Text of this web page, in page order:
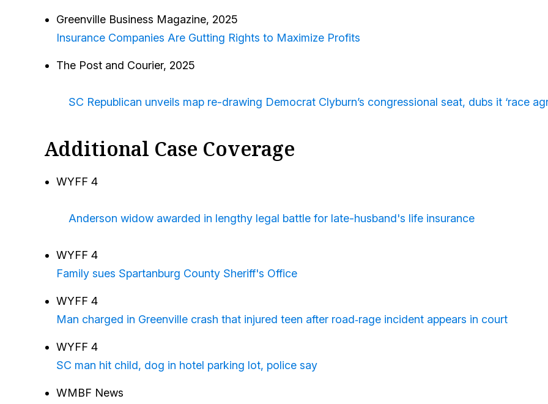
Greenville Business Magazine, 2025
Insurance Companies Are Gutting Rights to Maximize Profits
The Post and Courier, 2025
SC Republican unveils map re-drawing Democrat Clyburn’s congressional seat, dubs it ‘race
Additional Case Coverage
WYFF 4
Anderson widow awarded in lengthy legal battle for late-husband's life insurance
WYFF 4
Family sues Spartanburg County Sheriff's Office
WYFF 4
Man charged in Greenville crash that injured teen after road‑rage incident appears in court
WYFF 4
SC man hit child, dog in hotel parking lot, police say
WMBF News